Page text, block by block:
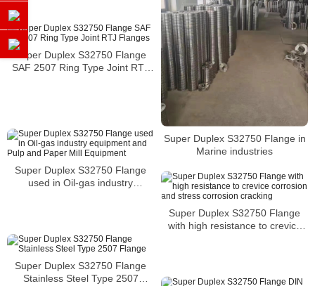
Super Duplex S32750 Flange in
Marine industries
Super Duplex S32750 Flange
SAF 2507 Ring Type Joint RTJ
Super Duplex S32750 Flange
used in Oil-gas industry
Super Duplex S32750 Flange
with high resistance to crevice
Super Duplex S32750 Flange
Stainless Steel Type 2507